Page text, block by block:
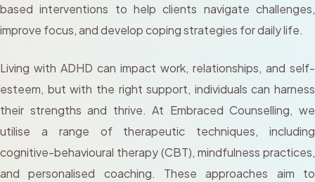
based interventions to help clients navigate challenges,
improve focus, and develop coping strategies for daily life.
Living with ADHD can impact work, relationships, and self-
esteem, but with the right support, individuals can harness
their strengths and thrive. At Embraced Counselling, we
utilise a range of therapeutic techniques, including
cognitive-behavioural therapy (CBT), mindfulness practices,
and personalised coaching. These approaches aim to